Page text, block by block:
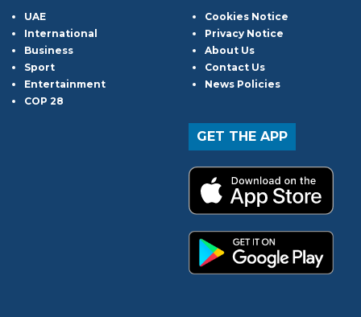
UAE
International
Business
Sport
Entertainment
COP 28
Cookies Notice
Privacy Notice
About Us
Contact Us
News Policies
GET THE APP